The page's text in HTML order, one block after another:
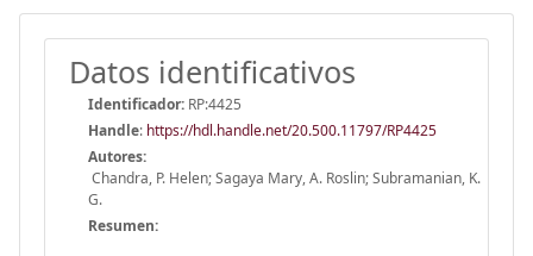
Datos identificativos
Identificador: RP:4425
Handle: https://hdl.handle.net/20.500.11797/RP4425
Autores:
Chandra, P. Helen; Sagaya Mary, A. Roslin; Subramanian, K.
G.
Resumen: